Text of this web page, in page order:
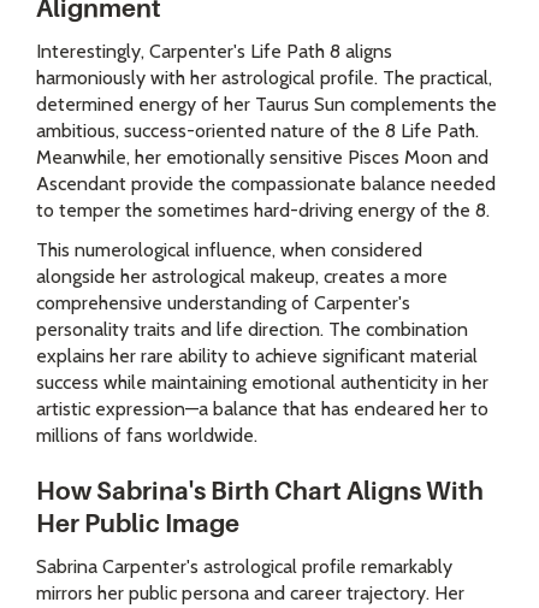
Alignment
Interestingly, Carpenter's Life Path 8 aligns
harmoniously with her astrological profile. The practical,
determined energy of her Taurus Sun complements the
ambitious, success-oriented nature of the 8 Life Path.
Meanwhile, her emotionally sensitive Pisces Moon and
Ascendant provide the compassionate balance needed
to temper the sometimes hard-driving energy of the 8.
This numerological influence, when considered
alongside her astrological makeup, creates a more
comprehensive understanding of Carpenter's
personality traits and life direction. The combination
explains her rare ability to achieve significant material
success while maintaining emotional authenticity in her
artistic expression—a balance that has endeared her to
millions of fans worldwide.
How Sabrina's Birth Chart Aligns With
Her Public Image
Sabrina Carpenter's astrological profile remarkably
mirrors her public persona and career trajectory. Her